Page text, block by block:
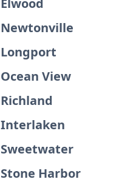
Elwood
Newtonville
Longport
Ocean View
Richland
Interlaken
Sweetwater
Stone Harbor